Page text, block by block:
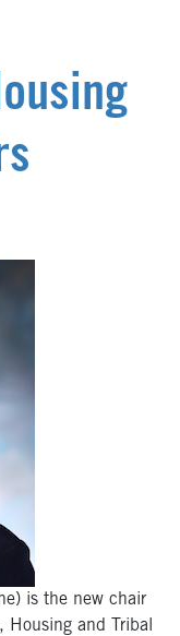
is the new chair
Housing and Tribal